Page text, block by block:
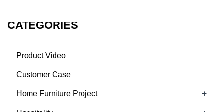
CATEGORIES
Product Video
Customer Case
Home Furniture Project +